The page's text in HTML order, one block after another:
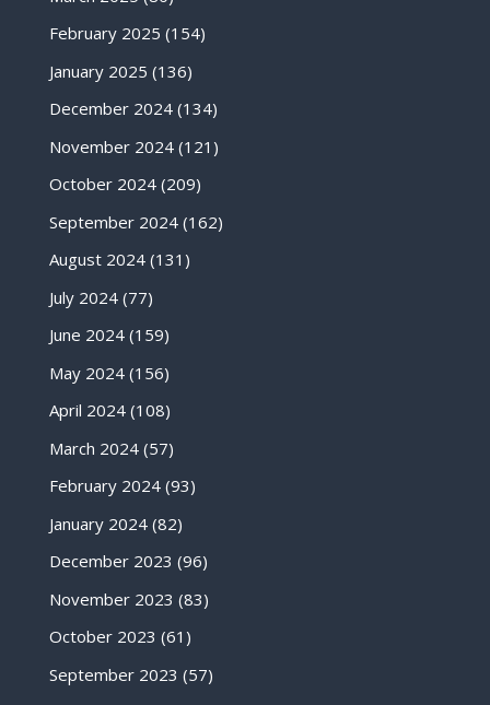
February 2025 (154)
January 2025 (136)
December 2024(134)
November 2024(121)
October 2024(209)
September 2024(162)
August 2024(131)
July 2024(77)
June 2024(159)
May 2024(156)
April 2024(108)
March 2024(57)
February 2024(93)
January 2024(82)
December 2023 (96)
November 2023 (83)
October 2023 (61)
September 2023 (57)